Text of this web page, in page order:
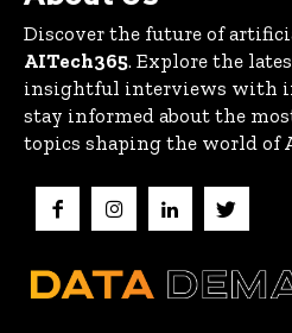
Discover the future of
AITech365. Explore the
insightful interviews with
stay informed about the
topics shaping the world of